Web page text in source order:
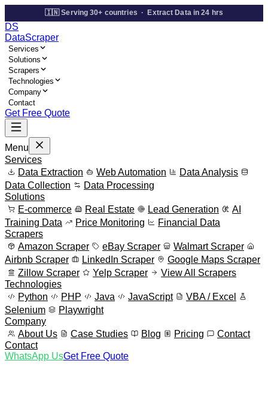
🇮🇳 Serving 30+ countries · Extract Data in 24 hrs
DS
DataScraper
Services
Solutions
Scrapers
Technologies
Company
Contact
Get Free Quote
Menu
Services
Data Extraction
Web Automation
Data Analysis
Data Collection
Data Processing
Solutions
E-commerce
Real Estate Lead Generation
AI
Training Data
Price Monitoring
Financial Data
Scrapers
Amazon Scraper
eBay Scraper
Walmart Scraper
Airbnb Scraper
LinkedIn Scraper
Google Maps Scraper
Zillow Scraper
Yelp Scraper
View All Scrapers
Technologies
Python
PHP Java JavaScript
VBA / Excel
Selenium
Playwright
Company
About Us
Case Studies Blog Pricing
Contact
Contact
WhatsApp UsGet Free Quote